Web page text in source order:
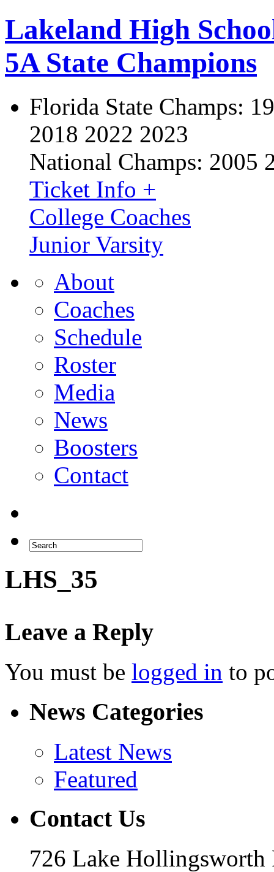
Lakeland High
5A State Champions
Florida State Champs:
2018 2022 2023
National Champs: 2005
Ticket Info +
College Coaches
Junior Varsity
About
Coaches
Schedule
Roster
Media
News
Boosters
Contact
LHS_35
Leave a Reply
You must be logged in to
News Categories
Latest News
Featured
Contact Us
726 Lake Hollingsworth